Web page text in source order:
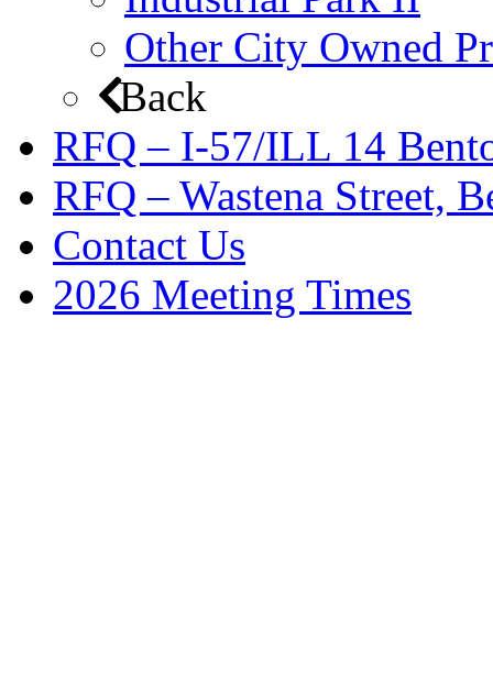
Other City Owned
Back
RFQ – I-57/ILL 14
RFQ – Wastena Street,
Contact Us
2026 Meeting Times